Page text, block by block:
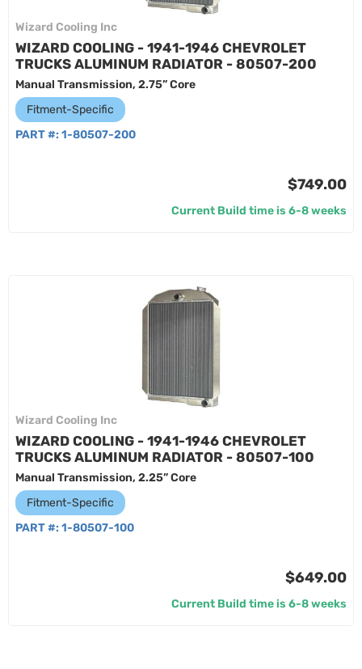
Wizard Cooling Inc
WIZARD COOLING - 1941-1946 CHEVROLET
TRUCKS ALUMINUM RADIATOR - 80507-200
Manual Transmission, 2.75” Core
Fitment-Specific
PART #: 1-80507-200
$749.00
Current Build time is 6-8 weeks
Wizard Cooling Inc
WIZARD COOLING - 1941-1946 CHEVROLET
TRUCKS ALUMINUM RADIATOR - 80507-100
Manual Transmission, 2.25” Core
Fitment-Specific
PART #: 1-80507-100
$649.00
Current Build time is 6-8 weeks